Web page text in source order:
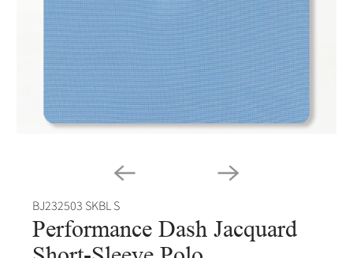
BJ232503 SKBL S
Performance Dash Jacquard